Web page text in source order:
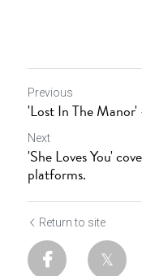
Previous
'Lost In The Manor'
Next
'She Loves You'
platforms.
Return to site